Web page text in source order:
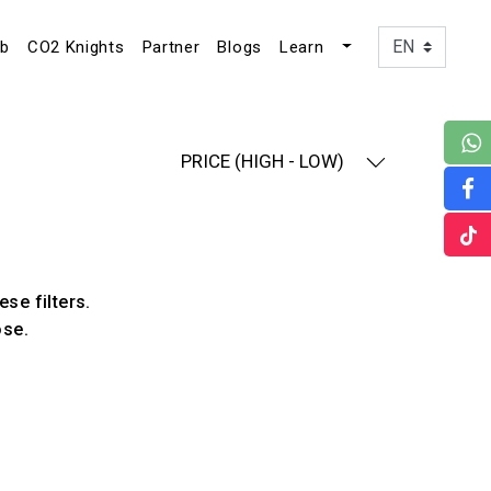
CO2 Knights Partner Blogs Learn
PRICE (HIGH - LOW)
filters.